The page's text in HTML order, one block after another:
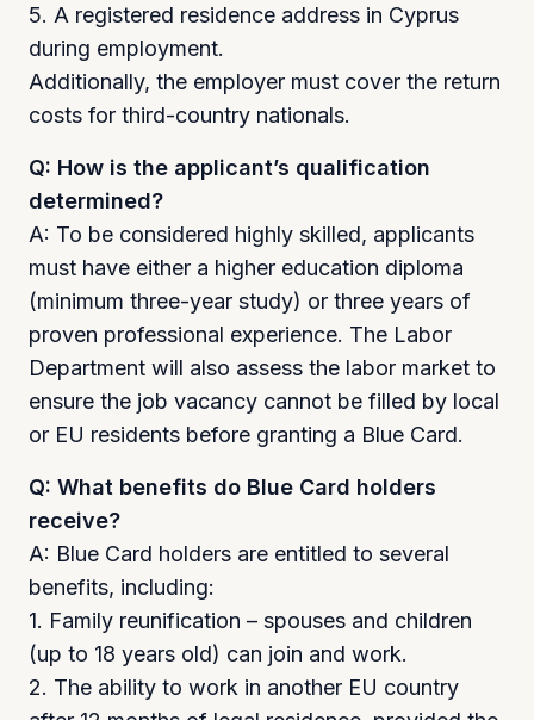
5. A registered residence address in Cyprus
during employment.
Additionally, the employer must cover the return
costs for third-country nationals.
Q: How is the applicant’s qualification
determined?
A: To be considered highly skilled, applicants
must have either a higher education diploma
(minimum three-year study) or three years of
proven professional experience. The Labor
Department will also assess the labor market to
ensure the job vacancy cannot be filled by local
or EU residents before granting a Blue Card.
Q: What benefits do Blue Card holders
receive?
A: Blue Card holders are entitled to several
benefits, including:
1. Family reunification – spouses and children
(up to 18 years old) can join and work.
2. The ability to work in another EU country